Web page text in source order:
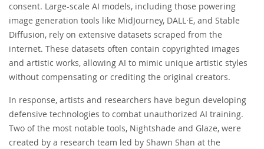
consent. Large-scale AI models, including those powering
image generation tools like MidJourney, DALL·E, and Stable
Diffusion, rely on extensive datasets scraped from the
internet. These datasets often contain copyrighted images
and artistic works, allowing AI to mimic unique artistic styles
without compensating or crediting the original creators.
In response, artists and researchers have begun developing
defensive technologies to combat unauthorized AI training.
Two of the most notable tools, Nightshade and Glaze, were
created by a research team led by Shawn Shan at the